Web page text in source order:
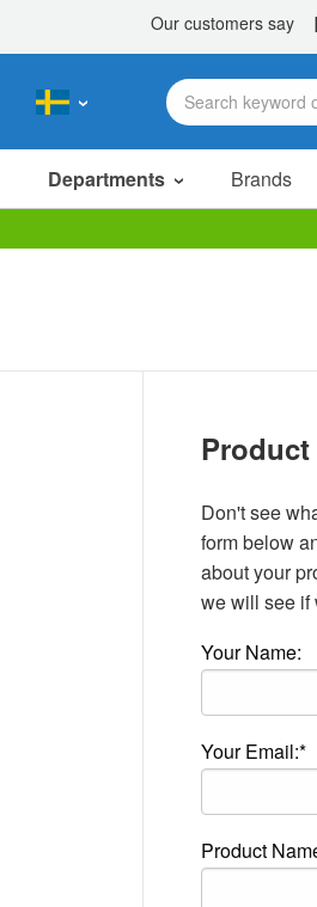
Departments Brands
Don't see
form below
about your
we will see if
Your Name:
Your Email:*
Product